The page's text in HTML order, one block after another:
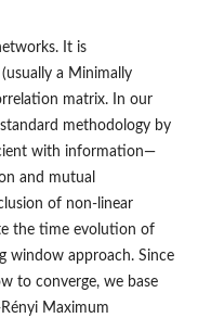
It is
a Minimally
matrix. In our
methodology by
with information—
and mutual
of non-linear
the time evolution of
window approach. Since
to converge, we base
Maximum